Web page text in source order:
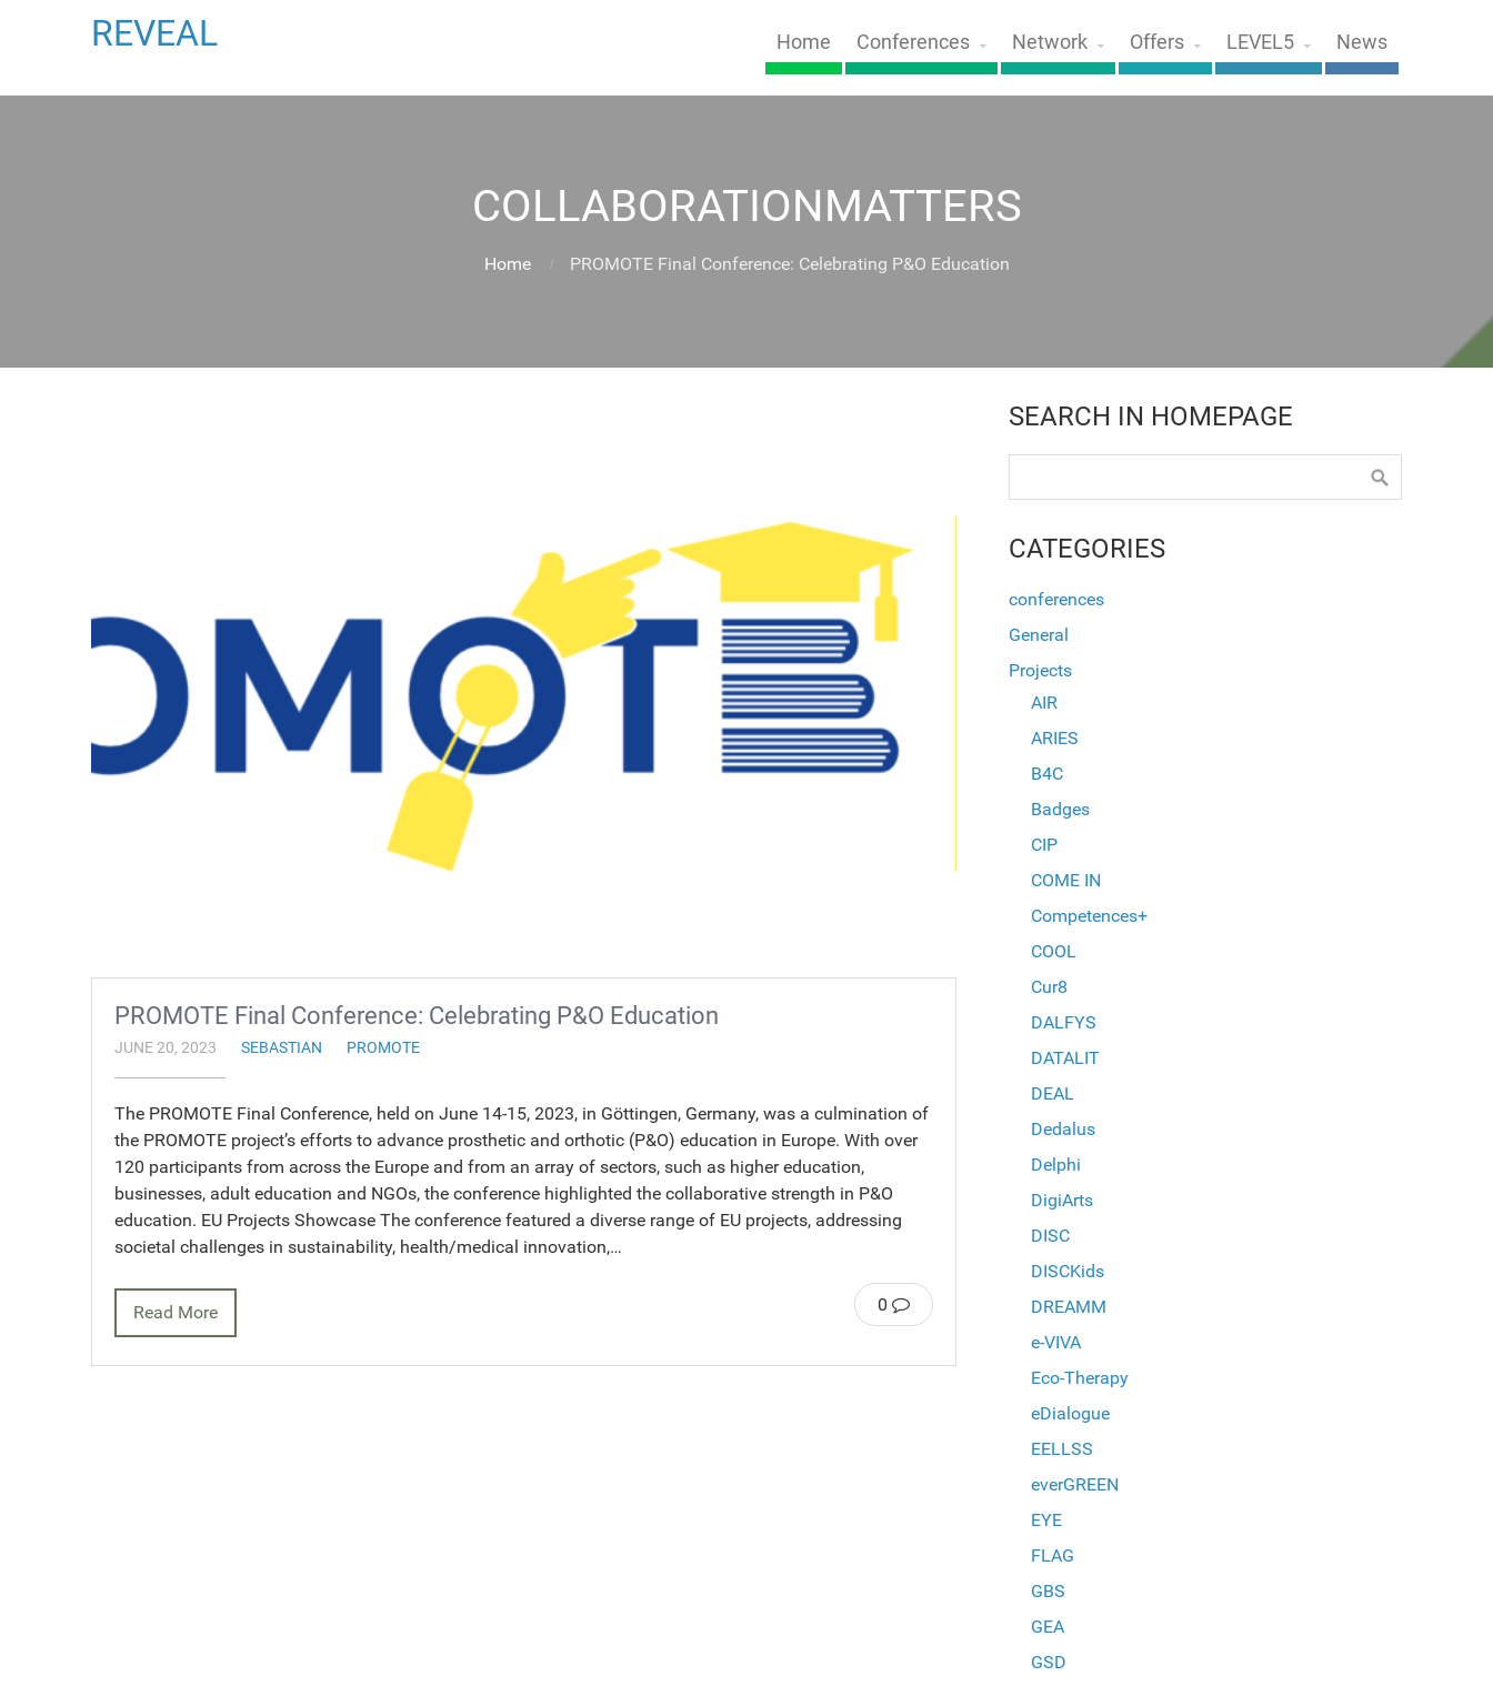
REVEAL Home Conferences Network Offers LEVEL5 News
COLLABORATIONMATTERS
Home PROMOTE Final Conference: Celebrating P&O Education
PROMOTE Final Conference: Celebrating P&O Education
JUNE 20, 2023 SEBASTIAN PROMOTE
The PROMOTE Final Conference, held on June 14-15, 2023, in Göttingen, Germany, was a culmination of
the PROMOTE project’s efforts to advance prosthetic and orthotic (P&O) education in Europe. With over
120 participants from across the Europe and from an array of sectors, such as higher education,
businesses, adult education and NGOs, the conference highlighted the collaborative strength in P&O
education. EU Projects Showcase The conference featured a diverse range of EU projects, addressing
societal challenges in sustainability, health/medical innovation,…
0
Read More
SEARCH IN HOMEPAGE
CATEGORIES
conferences
General
Projects
AIR
ARIES
B4C
Badges
CIP
COME IN
Competences+
COOL
Cur8
DALFYS
DATALIT
DEAL
Dedalus
Delphi
DigiArts
DISC
DISCKids
DREAMM
e-VIVA
Eco-Therapy
eDialogue
EELLSS
everGREEN
EYE
FLAG
GBS
GEA
GSD